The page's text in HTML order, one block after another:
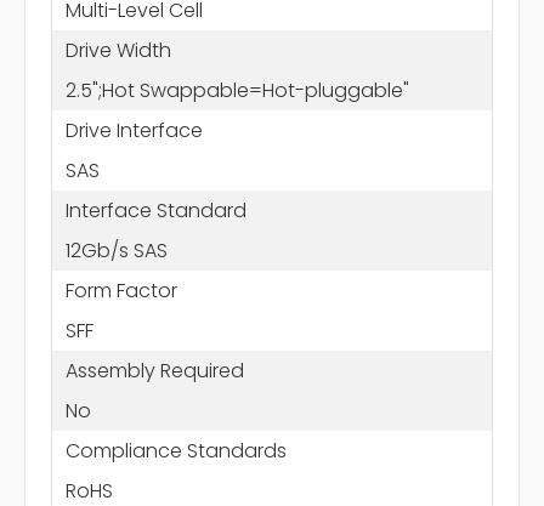
Multi-Level Cell
Drive Width
2.5";Hot Swappable=Hot-pluggable"
Drive Interface
SAS
Interface Standard
12Gb/s SAS
Form Factor
SFF
Assembly Required
No
Compliance Standards
RoHS